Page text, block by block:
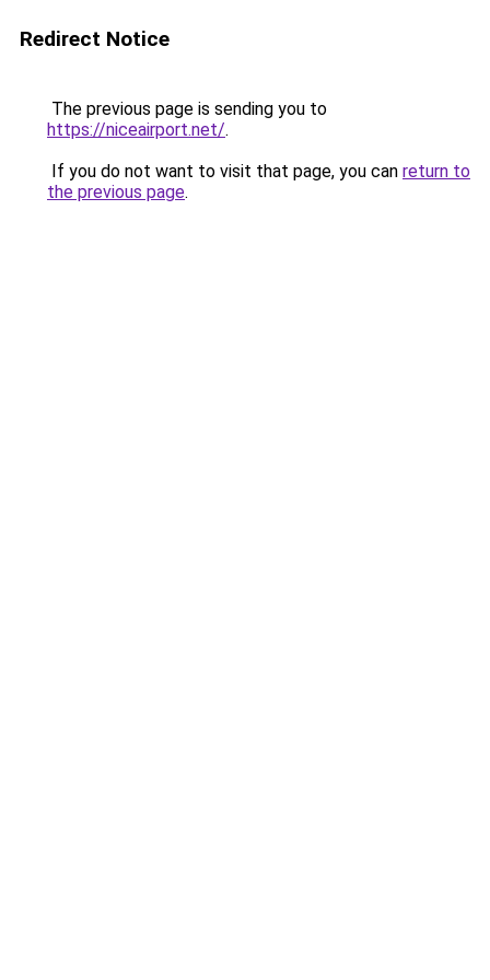
Redirect Notice
The previous page is sending you to
https://niceairport.net/.
If you do not want to visit that page, you can return to
the previous page.